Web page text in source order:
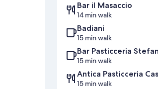
Bar il Masaccio
14 min walk
Badiani
15 min walk
Bar Pasticceria
15 min walk
Antica Pasticceria
15 min walk